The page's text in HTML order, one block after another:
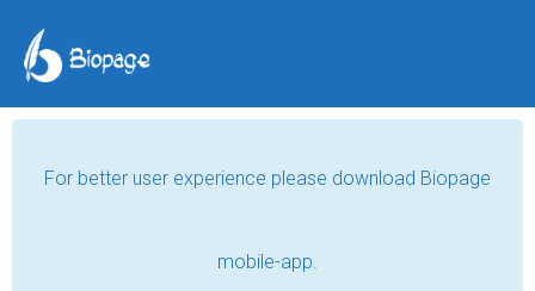
For better user experience please download Biopage
mobile-app.